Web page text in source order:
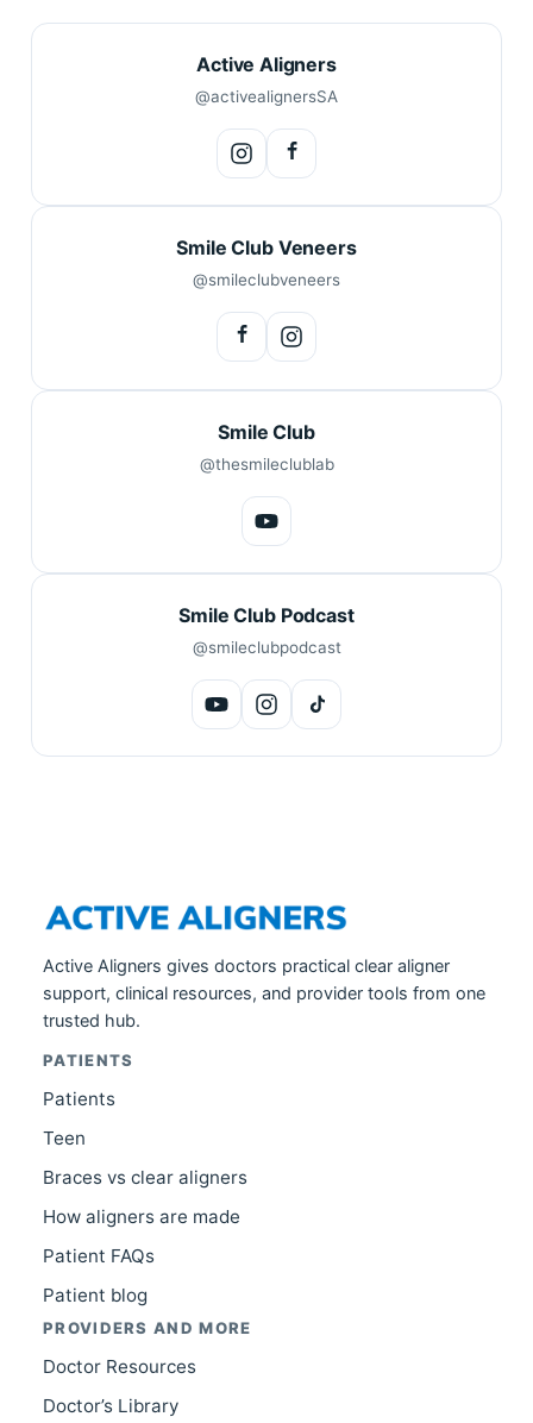
Active Aligners
@activealignersSA
Smile Club Veneers
@smileclubveneers
Smile Club
@thesmileclublab
Smile Club Podcast
@smileclubpodcast
Active Aligners gives doctors practical clear aligner
support, clinical resources, and provider tools from one
trusted hub.
PATIENTS
Patients
Teen
Braces vs clear aligners
How aligners are made
Patient FAQs
Patient blog
PROVIDERS AND MORE
Doctor Resources
Doctor’s Library